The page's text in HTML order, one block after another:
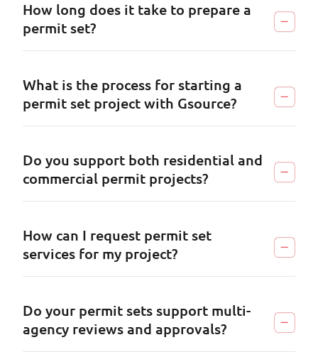
How long does it take to prepare a
permit set?
What is the process for starting a
permit set project with Gsource?
Do you support both residential and
commercial permit projects?
How can I request permit set
services for my project?
Do your permit sets support multi-
agency reviews and approvals?